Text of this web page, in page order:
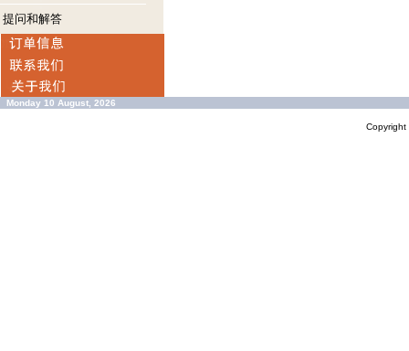
提问和解答
Monday 10 August, 2026